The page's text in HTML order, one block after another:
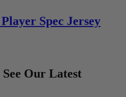
Spec Jersey
Our Latest